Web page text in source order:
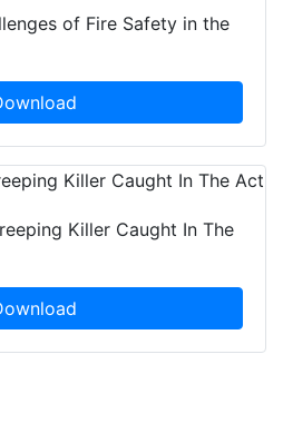
of Fire Safety in the
Killer Caught In The